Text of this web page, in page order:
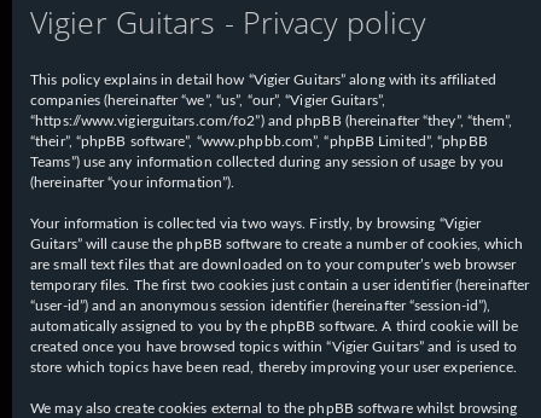
a
c
h
Vigier Guitars - Privacy policy
This policy explains in detail how “Vigier Guitars” along with its affiliated
companies (hereinafter “we”, “us”, “our”, “Vigier Guitars”,
“https://www.vigierguitars.com/fo2”) and phpBB (hereinafter “they”, “them”,
“their”, “phpBB software”, “www.phpbb.com”, “phpBB Limited”, “phpBB
Teams”) use any information collected during any session of usage by you
(hereinafter “your information”).
Your information is collected via two ways. Firstly, by browsing “Vigier
Guitars” will cause the phpBB software to create a number of cookies, which
are small text files that are downloaded on to your computer’s web browser
temporary files. The first two cookies just contain a user identifier (hereinafter
“user-id”) and an anonymous session identifier (hereinafter “session-id”),
automatically assigned to you by the phpBB software. A third cookie will be
created once you have browsed topics within “Vigier Guitars” and is used to
store which topics have been read, thereby improving your user experience.
We may also create cookies external to the phpBB software whilst browsing